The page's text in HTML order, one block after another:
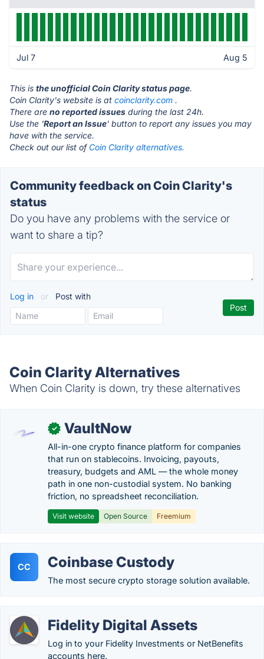
Jul 7 Aug 5
This is the unofficial Coin Clarity status page.
Coin Clarity's website is at coinclarity.com .
There are no reported issues during the last 24h.
Use the 'Report an Issue' button to report any issues you may
have with the service.
Check out our list of Coin Clarity alternatives.
Community feedback on Coin Clarity's
status
Do you have any problems with the service or
want to share a tip?
Log in or Post with
Coin Clarity Alternatives
When Coin Clarity is down, try these alternatives
✓ VaultNow
All-in-one crypto finance platform for companies
that run on stablecoins. Invoicing, payouts,
treasury, budgets and AML — the whole money
path in one non-custodial system. No banking
friction, no spreadsheet reconciliation.
Visit website Open Source Freemium
CC Coinbase Custody
The most secure crypto storage solution available.
Fidelity Digital Assets
Log in to your Fidelity Investments or NetBenefits
accounts here.